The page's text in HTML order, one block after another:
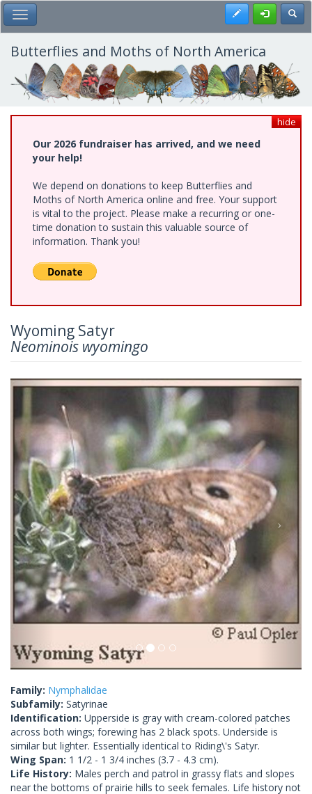
Skip
to
main
content
Toggle Main Menu Register
Butterflies and Moths of North America
hide
Our 2026 fundraiser has arrived, and we need
your help!
We depend on donations to keep Butterflies and
Moths of North America online and free. Your support
is vital to the project. Please make a recurring or one-
time donation to sustain this valuable source of
information. Thank you!
Wyoming Satyr
Neominois wyomingo
Previous Next
Family: Nymphalidae
Subfamily: Satyrinae
Identification: Upperside is gray with cream-colored patches
across both wings; forewing has 2 black spots. Underside is
similar but lighter. Essentially identical to Riding\'s Satyr.
Wing Span: 1 1/2 - 1 3/4 inches (3.7 - 4.3 cm).
Life History: Males perch and patrol in grassy flats and slopes
near the bottoms of prairie hills to seek females. Life history not